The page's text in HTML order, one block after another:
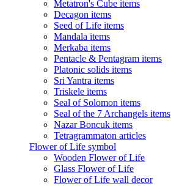
Metatron's Cube items
Decagon items
Seed of Life items
Mandala items
Merkaba items
Pentacle & Pentagram items
Platonic solids items
Sri Yantra items
Triskele items
Seal of Solomon items
Seal of the 7 Archangels items
Nazar Boncuk items
Tetragrammaton articles
Flower of Life symbol
Wooden Flower of Life
Glass Flower of Life
Flower of Life wall decor